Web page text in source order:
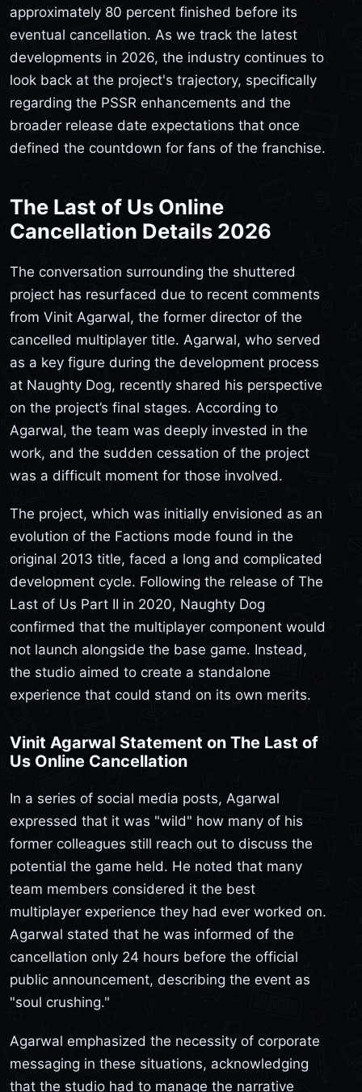
approximately 80 percent finished before its
eventual cancellation. As we track the latest
developments in 2026, the industry continues to
look back at the project's trajectory, specifically
regarding the PSSR enhancements and the
broader release date expectations that once
defined the countdown for fans of the franchise.
The Last of Us Online
Cancellation Details 2026
The conversation surrounding the shuttered
project has resurfaced due to recent comments
from Vinit Agarwal, the former director of the
cancelled multiplayer title. Agarwal, who served
as a key figure during the development process
at Naughty Dog, recently shared his perspective
on the project’s final stages. According to
Agarwal, the team was deeply invested in the
work, and the sudden cessation of the project
was a difficult moment for those involved.
The project, which was initially envisioned as an
evolution of the Factions mode found in the
original 2013 title, faced a long and complicated
development cycle. Following the release of The
Last of Us Part II in 2020, Naughty Dog
confirmed that the multiplayer component would
not launch alongside the base game. Instead,
the studio aimed to create a standalone
experience that could stand on its own merits.
Vinit Agarwal Statement on The Last of
Us Online Cancellation
In a series of social media posts, Agarwal
expressed that it was "wild" how many of his
former colleagues still reach out to discuss the
potential the game held. He noted that many
team members considered it the best
multiplayer experience they had ever worked on.
Agarwal stated that he was informed of the
cancellation only 24 hours before the official
public announcement, describing the event as
"soul crushing."
Agarwal emphasized the necessity of corporate
messaging in these situations, acknowledging
that the studio had to manage the narrative